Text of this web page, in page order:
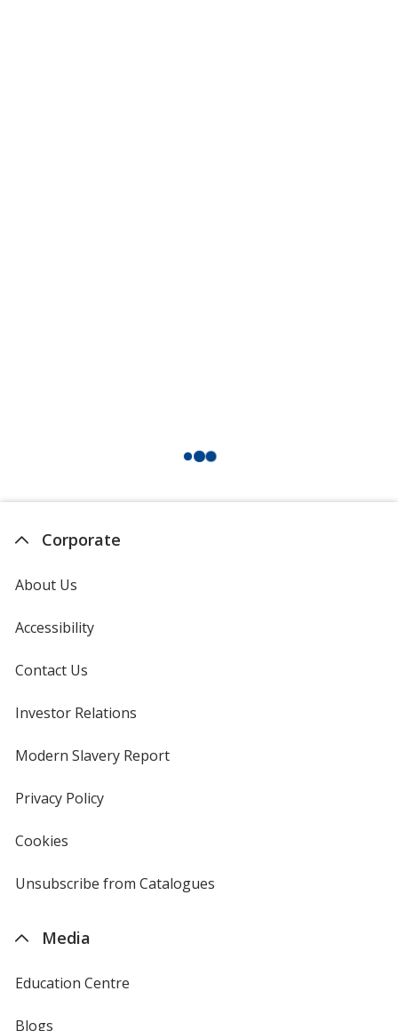
Corporate
About Us
Accessibility
Contact Us
Investor Relations
new
Modern Slavery Reportopens
Privacy Policyfor
Cookies
4imprint
Unsubscribe from Catalogues
Media
Education Centre
Blogs